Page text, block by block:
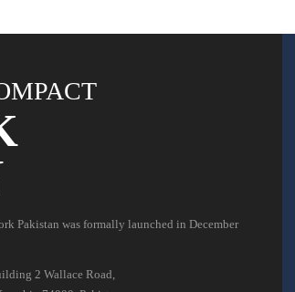
Pakistan was formally launched in December
2 Wallace Road,